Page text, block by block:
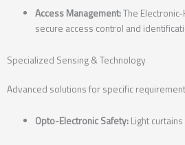
Access Management:The
secure access control and
Specialized Sensing & Technology
Advanced solutions for specific
Opto-Electronic Safety: Light